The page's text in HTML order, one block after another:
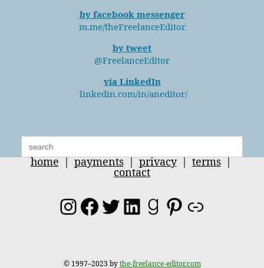
by facebook messenger
m.me/theFreelanceEditor
by tweet
@FreelanceEditor
via LinkedIn
linkedin.com/in/aneditor/
Search
for:
home payments| privacy| terms|
contact
Instagram
Facebook
Twitter
LinkedIn
Goodreads
Pinterest
Link
© 1997–2023 by the-freelance-editor.com